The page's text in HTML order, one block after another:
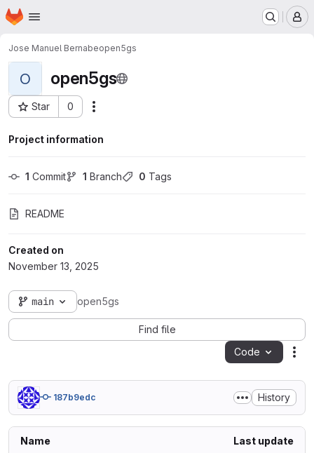
Skip to main content
Homepage
Jose Manuel Bernabeopen5gs
O open5gs
Star 0
Project ID: 668
Project information
1 Commit 1 Branch 0 Tags
README
Created on
November 13, 2025
main open5gs
Find file
Code
187b9edc History
Name Last update